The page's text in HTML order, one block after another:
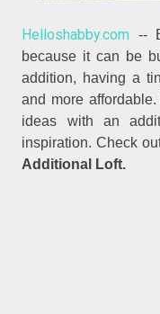
Helloshabby.com --
because it can be
addition, having a
and more
ideas with an
inspiration. Check
Additional Loft.